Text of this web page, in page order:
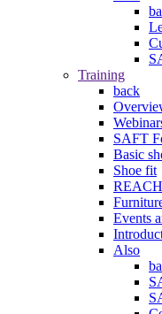
Training
back
SAFT
Basic
Shoe fit
REACH
Events
Also